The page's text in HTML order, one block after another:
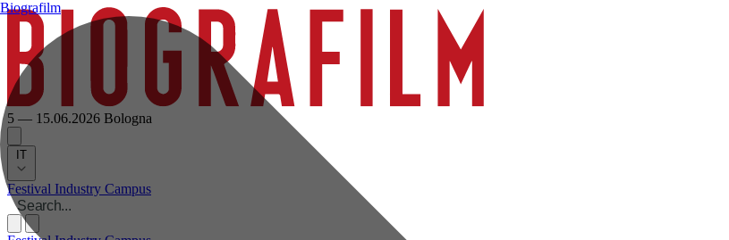
5 — 15.06.2026 Bologna
IT
Festival Industry Campus
Biografilm